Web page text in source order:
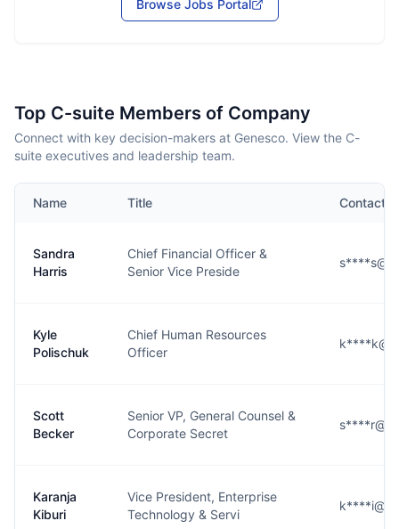
Browse Jobs Portal
Top C-suite Members of Company
Connect with key decision-makers at Genesco. View the C-
suite executives and leadership team.
Name Title Contact
Sandra
Harris
Chief Financial Officer &
Senior Vice Preside
Kyle
Polischuk
Chief Human Resources
Officer
Scott
Becker
Senior VP, General Counsel &
Corporate Secret
Karanja
Kiburi
Vice President, Enterprise
Technology & Servi